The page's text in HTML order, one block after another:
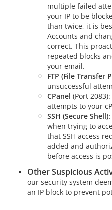
multiple failed
your IP to be
than twice, it is
Accounts and
correct. This
repeated blocks
your email.
FTP (File Transfer
unsuccessful
CPanel (Port
attempts to your
SSH (Secure Shell):
when trying to
that SSH access
added and
before access is
Other Suspicious
our security system
an IP block to prevent